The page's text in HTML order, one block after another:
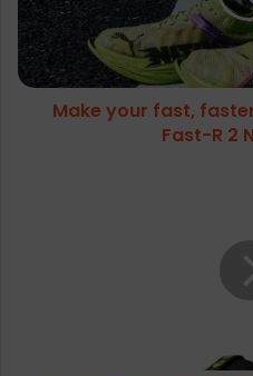
ever
with
PUMA
Fast-
Make your fast,
Fast-R 2